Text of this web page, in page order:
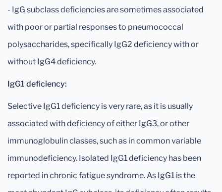
- IgG subclass deficiencies are sometimes associated
with poor or partial responses to pneumococcal
polysaccharides, specifically IgG2 deficiency with or
without IgG4 deficiency.
IgG1 deficiency:
Selective IgG1 deficiency is very rare, as it is usually
associated with deficiency of either IgG3, or other
immunoglobulin classes, such as in common variable
immunodeficiency. Isolated IgG1 deficiency has been
reported in chronic fatigue syndrome. As IgG1 is the